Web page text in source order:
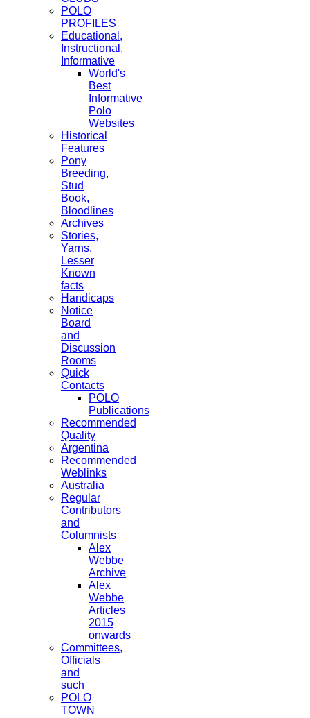
POLO
PROFILES
Educational,
Instructional,
Informative
World's
Best
Informative
Polo
Websites
Historical
Features
Pony
Breeding,
Stud
Book,
Bloodlines
Archives
Stories,
Yarns,
Lesser
Known
facts
Handicaps
Notice
Board
and
Discussion
Rooms
Quick
Contacts
POLO
Publications
Recommended
Quality
Argentina
Recommended
Weblinks
Australia
Regular
Contributors
and
Columnists
Alex
Webbe
Archive
Alex
Webbe
Articles
2015
onwards
Committees,
Officials
and
such
POLO
TOWN